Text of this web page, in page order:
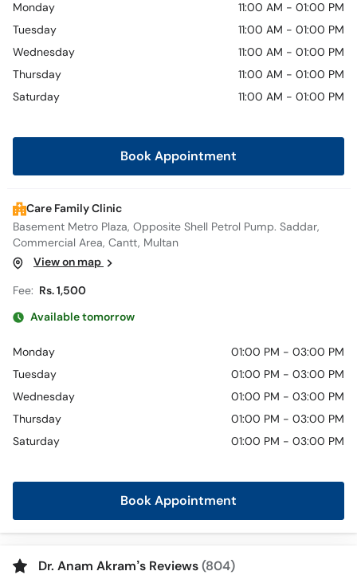
Monday
11:00 AM - 01:00 PM
Tuesday
11:00 AM - 01:00 PM
Wednesday
11:00 AM - 01:00 PM
Thursday
11:00 AM - 01:00 PM
Saturday
11:00 AM - 01:00 PM
Book Appointment
Care Family Clinic
Basement Metro Plaza, Opposite Shell Petrol Pump. Saddar,
Commercial Area, Cantt, Multan
View on map
Fee: Rs. 1,500
Available tomorrow
Monday
01:00 PM - 03:00 PM
Tuesday
01:00 PM - 03:00 PM
Wednesday
01:00 PM - 03:00 PM
Thursday
01:00 PM - 03:00 PM
Saturday
01:00 PM - 03:00 PM
Book Appointment
Dr. Anam Akram’s Reviews(804)